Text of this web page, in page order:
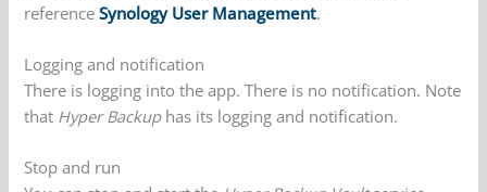
referenceSynology User Management.
Logging and notification
There is logging into the app. There is no notification. Note
that Hyper Backuphas its logging and notification.
Stop and run